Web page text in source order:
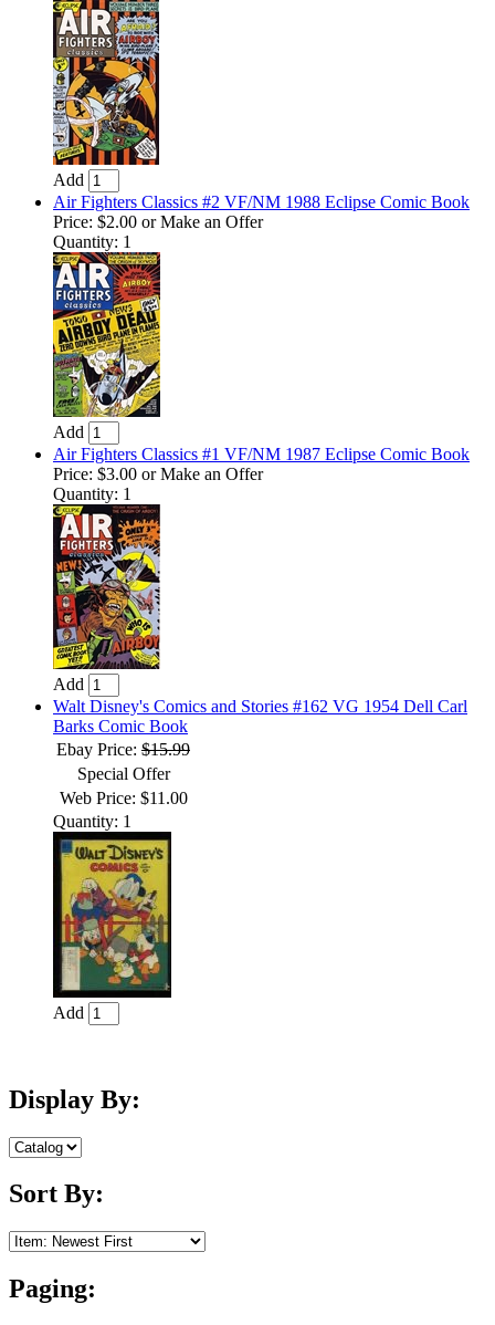
Add
Air Fighters Classics #2 VF/NM 1988 Eclipse Comic Book
Price: $2.00 or Make an Offer
Quantity: 1
Add
Air Fighters Classics #1 VF/NM 1987 Eclipse Comic Book
Price: $3.00 or Make an Offer
Quantity: 1
Add
Walt Disney's Comics and Stories #162 VG 1954 Dell Carl
Barks Comic Book
Ebay Price: $15.99
Special Offer
Web Price: $11.00
Quantity: 1
Add
Display By:
Sort By:
Paging: